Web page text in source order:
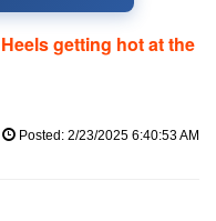
getting hot at the
Posted: 2/23/2025 6:40:53 AM